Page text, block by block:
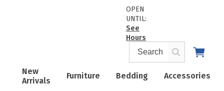
New
Arrivals
Furniture Bedding Accessories
OPEN
UNTIL:
See
Hours